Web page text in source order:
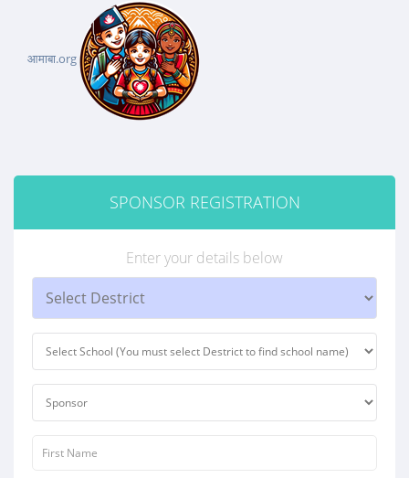
आमाबा.org
SPONSOR REGISTRATION
Enter your details below